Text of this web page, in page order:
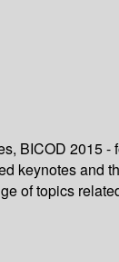
BICOD 2015
keynotes and
of topics